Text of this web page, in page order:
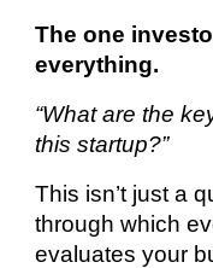
The one
everything.
“What are the
this startup?”
This isn’t just a
through which
evaluates your